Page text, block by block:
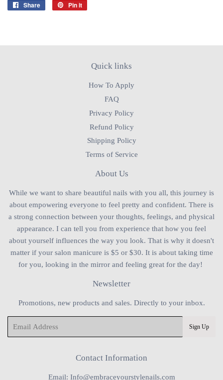
Share
Share
Pin it
Quick links
How To Apply
FAQ
Privacy Policy
Refund Policy
Shipping Policy
Terms of Service
About Us
While we want to share beautiful nails with you all, this journey is
about empowering everyone to feel pretty and confident. There is
a strong connection between your thoughts, feelings, and physical
appearance. I can tell you from experience that how you feel
about yourself influences the way you look. That is why it doesn't
matter if your salon manicure is $5 or $30. It is about taking time
for you, looking in the mirror and feeling great for the day!
Newsletter
Promotions, new products and sales. Directly to your inbox.
Sign Up
Contact Information
Email: Info@embraceyourstylenails.com